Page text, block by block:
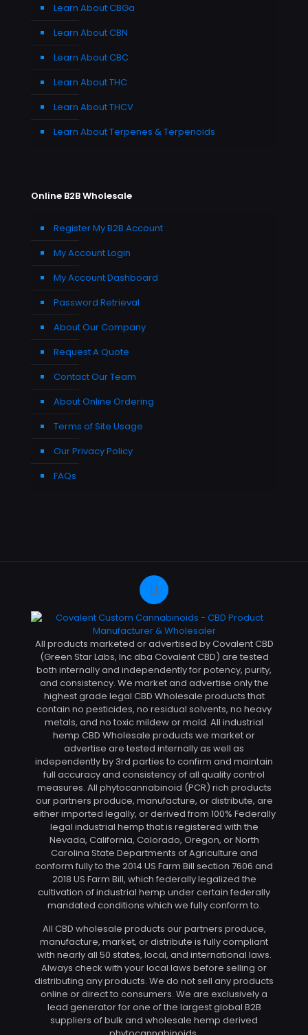
Learn About CBGa
Learn About CBN
Learn About CBC
Learn About THC
Learn About THCV
Learn About Terpenes & Terpenoids
Online B2B Wholesale
Register My B2B Account
My Account Login
My Account Dashboard
Password Retrieval
About Our Company
Request A Quote
Contact Our Team
About Online Ordering
Terms of Site Usage
Our Privacy Policy
FAQs
All products marketed or advertised by Covalent CBD
(Green Star Labs, Inc dba Covalent CBD) are tested
both internally and independently for potency, purity,
and consistency. We market and advertise only the
highest grade legal CBD Wholesale products that
contain no pesticides, no residual solvents, no heavy
metals, and no toxic mildew or mold. All industrial
hemp CBD Wholesale products we market or
advertise are tested internally as well as
independently by 3rd parties to confirm and maintain
full accuracy and consistency of all quality control
measures. All phytocannabinoid (PCR) rich products
our partners produce, manufacture, or distribute, are
either imported legally, or derived from 100% Federally
legal industrial hemp that is registered with the
Nevada, California, Colorado, Oregon, or North
Carolina State Departments of Agriculture and
conform fully to the 2014 US Farm Bill section 7606 and
2018 US Farm Bill, which federally legalized the
cultivation of industrial hemp under certain federally
mandated conditions which we fully conform to.
All CBD wholesale products our partners produce,
manufacture, market, or distribute is fully compliant
with nearly all 50 states, local, and international laws.
Always check with your local laws before selling or
distributing any products. We do not sell any products
online or direct to consumers. We are exclusively a
lead generator for one of the largest global B2B
suppliers of bulk and wholesale hemp derived